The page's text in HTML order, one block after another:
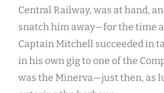
Central Railway, was at hand,
snatch him away—for the time
Captain Mitchell succeeded in
in his own gig to one of the
was the Minerva—just then, as